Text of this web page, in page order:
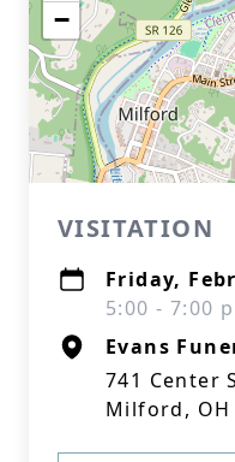
−
VISITATION
Friday,
5:00 - 7:00
Evans
741 Center
Milford, OH